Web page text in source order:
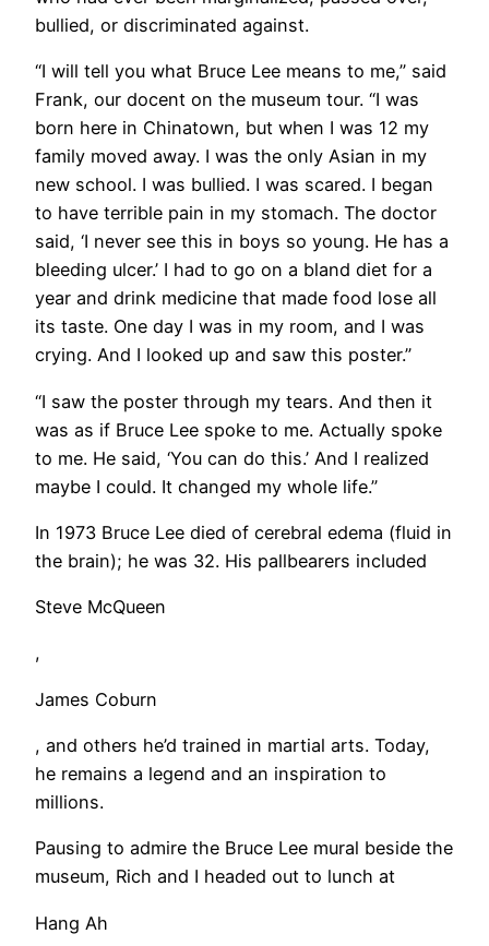
bullied, or discriminated against.
“I will tell you what Bruce Lee means to me,” said
Frank, our docent on the museum tour. “I was
born here in Chinatown, but when I was 12 my
family moved away. I was the only Asian in my
new school. I was bullied. I was scared. I began
to have terrible pain in my stomach. The doctor
said, ‘I never see this in boys so young. He has a
bleeding ulcer.’ I had to go on a bland diet for a
year and drink medicine that made food lose all
its taste. One day I was in my room, and I was
crying. And I looked up and saw this poster.”
​“I saw the poster through my tears. And then it
was as if Bruce Lee spoke to me. Actually spoke
to me. He said, ‘You can do this.’ And I realized
maybe I could. It changed my whole life.”
In 1973 Bruce Lee died of cerebral edema (fluid in
the brain); he was 32. His pallbearers included
Steve McQueen
,
James Coburn
, and others he’d trained in martial arts. Today,
he remains a legend and an inspiration to
millions.
​Pausing to admire the Bruce Lee mural beside the
museum, Rich and I headed out to lunch at
Hang Ah